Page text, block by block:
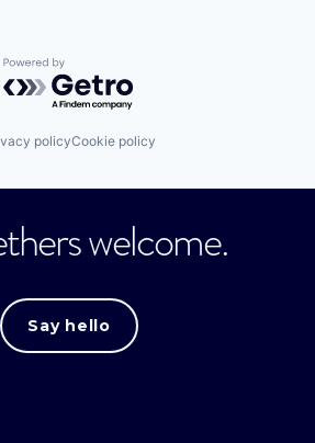
Powered by Getro.com
policyCookie policy
welcome.
Say hello